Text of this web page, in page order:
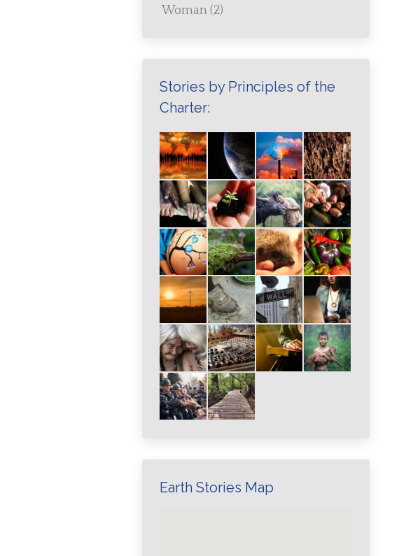
Woman (2)
Stories by Principles of the
Charter:
Earth Stories Map